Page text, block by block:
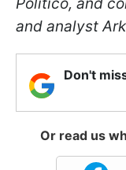
Politico, and
and analyst
Don't
Or read us